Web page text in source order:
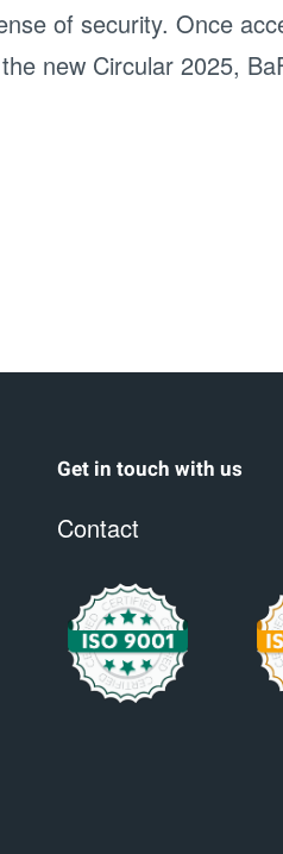
of security. Once
new Circular 2025,
Get in touch with us
Contact